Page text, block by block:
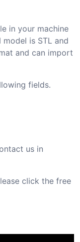
in your machine
is STL and
and can import
fields.
us in
click the free